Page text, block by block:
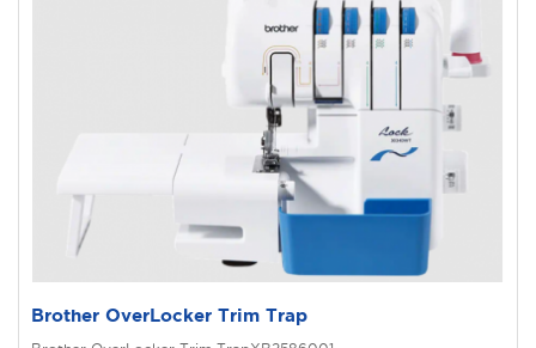
Brother OverLocker Trim Trap